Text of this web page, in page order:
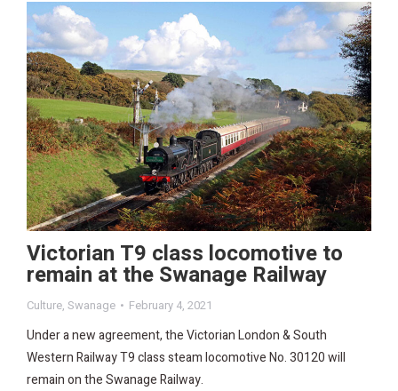
Victorian T9 class locomotive to
remain at the Swanage Railway
Culture, Swanage February 4, 2021
Under a new agreement, the Victorian London & South
Western Railway T9 class steam locomotive No. 30120 will
remain on the Swanage Railway.